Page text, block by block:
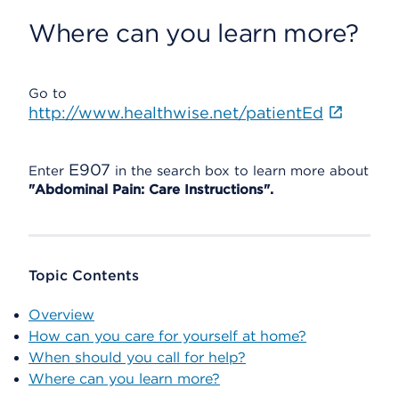
Where can you learn more?
Go to
http://www.healthwise.net/patientEd
Enter E907 in the search box to learn more about
"Abdominal Pain: Care Instructions".
Topic Contents
Overview
How can you care for yourself at home?
When should you call for help?
Where can you learn more?